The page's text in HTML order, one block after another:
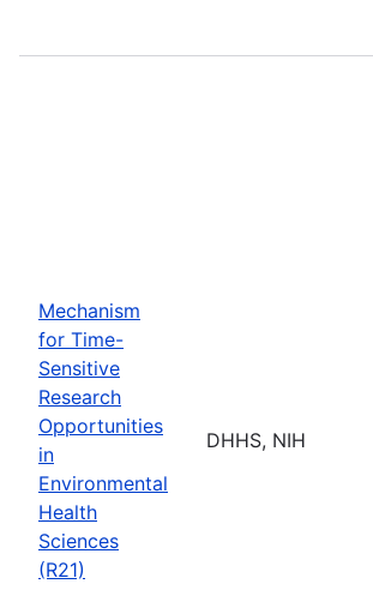
Mechanism
for Time-
Sensitive
Research
Opportunities
in
Environmental
Health
Sciences
(R21)
DHHS, NIH